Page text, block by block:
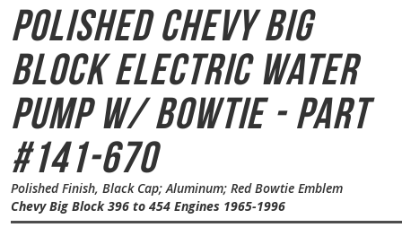
Polished Chevy Big
BlockElectric Water
Pump w/ Bowtie - Part
#141-670
Polished Finish, Black Cap; Aluminum; Red Bowtie Emblem
Chevy Big Block 396 to 454 Engines 1965-1996